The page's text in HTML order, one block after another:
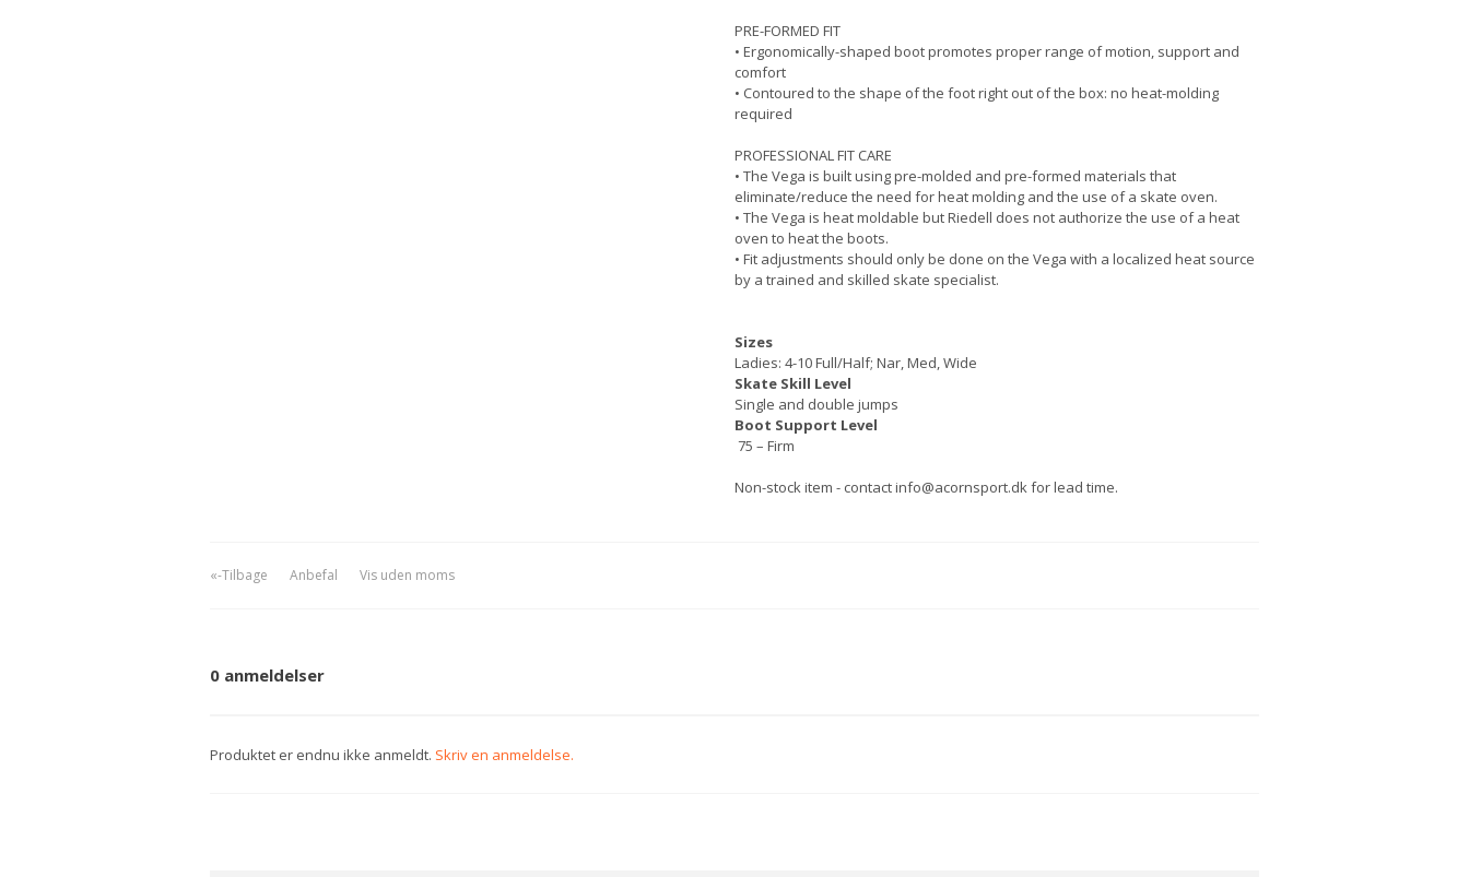
PRE-FORMED FIT
• Ergonomically-shaped boot promotes proper range of motion, support and
comfort
• Contoured to the shape of the foot right out of the box: no heat-molding
required
PROFESSIONAL FIT CARE
• The Vega is built using pre-molded and pre-formed materials that
eliminate/reduce the need for heat molding and the use of a skate oven.
• The Vega is heat moldable but Riedell does not authorize the use of a heat
oven to heat the boots.
• Fit adjustments should only be done on the Vega with a localized heat source
by a trained and skilled skate specialist.
Sizes
Ladies: 4-10 Full/Half; Nar, Med, Wide
Skate Skill Level
Single and double jumps
Boot Support Level
75 – Firm
Non-stock item - contact info@acornsport.dk for lead time.
«-Tilbage Anbefal Vis uden moms
0 anmeldelser
Produktet er endnu ikke anmeldt. Skriv en anmeldelse.